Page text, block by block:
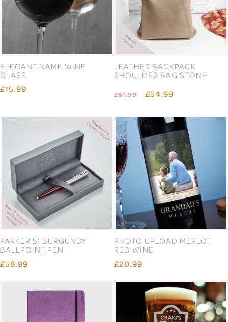
ELEGANT NAME WINE
GLASS
£15.99
LEATHER BACKPACK
SHOULDER BAG STONE
£61.99 £54.99
PARKER 51 BURGUNDY
BALLPOINT PEN
£58.99
PHOTO UPLOAD MERLOT
RED WINE
£20.99